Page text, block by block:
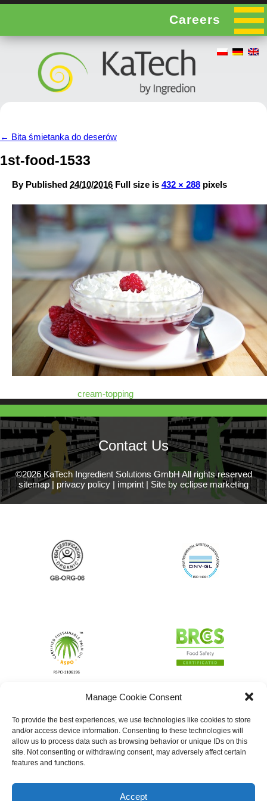
Manage Cookie Consent
To provide the best experiences, we use technologies like cookies to store
and/or access device information. Consenting to these technologies will
allow us to process data such as browsing behavior or unique IDs on this
site. Not consenting or withdrawing consent, may adversely affect certain
features and functions.
Accept
Careers
← Bita śmietanka do deserów
1st-food-1533
By Published 24/10/2016 Full size is 432 × 288 pixels
cream-topping
Contact Us
©2026 KaTech Ingredient Solutions GmbH All rights reserved
sitemap | privacy policy | imprint | Site by eclipse marketing